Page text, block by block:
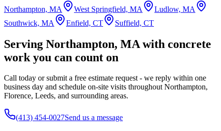
Northampton, MA
West Springfield, MA
Ludlow, MA
Southwick, MA
Enfield, CT Suffield, CT
Serving Northampton, MA with concrete
work you can count on
Call today or submit a free estimate request - we reply within one
business day and schedule on-site visits throughout Northampton,
Florence, Leeds, and surrounding areas.
(413) 454-0027Send us a message